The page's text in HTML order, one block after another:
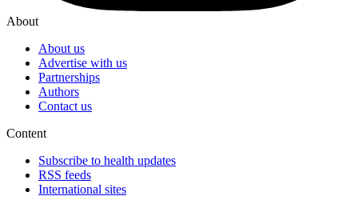
About
About us
Advertise with us
Partnerships
Authors
Contact us
Content
Subscribe to health updates
RSS feeds
International sites